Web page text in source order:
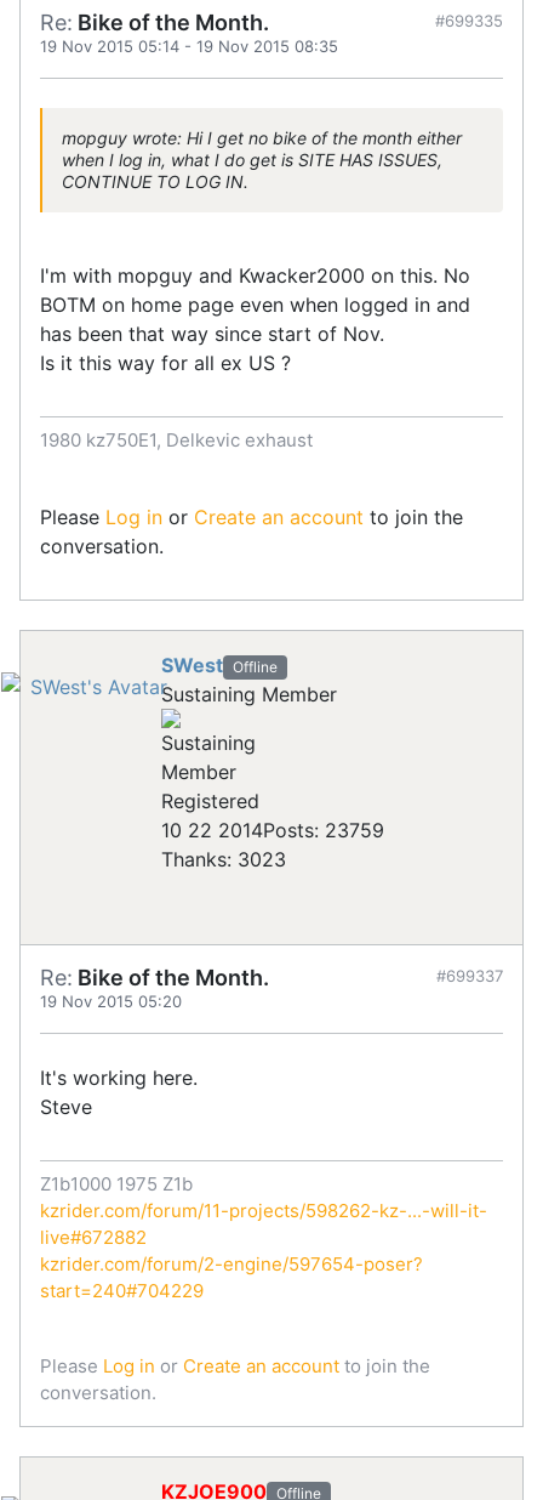
Re: Bike of the Month.
19 Nov 2015 05:14 - 19 Nov 2015 08:35
#699335
mopguy wrote: Hi I get no bike of the month either
when I log in, what I do get is SITE HAS ISSUES,
CONTINUE TO LOG IN.
I'm with mopguy and Kwacker2000 on this. No
BOTM on home page even when logged in and
has been that way since start of Nov.
Is it this way for all ex US ?
1980 kz750E1, Delkevic exhaust
Please Log in or Create an account to join the
conversation.
SWest Offline
Sustaining Member
Registered
10 22 2014Posts: 23759
Thanks: 3023
Re: Bike of the Month.
19 Nov 2015 05:20
#699337
It's working here.
Steve
Z1b1000 1975 Z1b
kzrider.com/forum/11-projects/598262-kz-...-will-it-
live#672882
kzrider.com/forum/2-engine/597654-poser?
start=240#704229
Please Log in or Create an account to join the
conversation.
KZJOE900 Offline